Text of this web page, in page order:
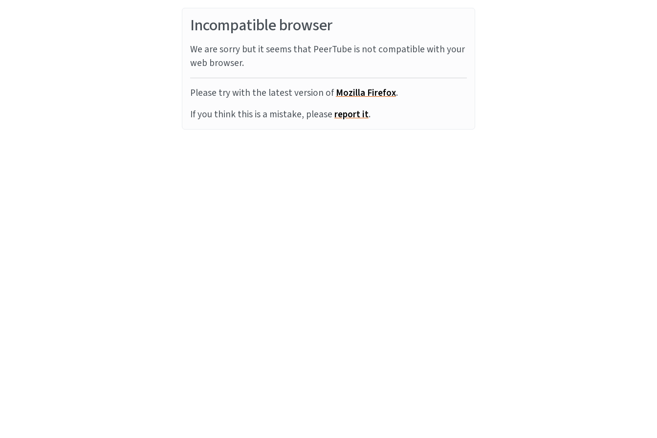
Incompatible browser
We are sorry but it seems that PeerTube is not compatible with your
web browser.
Please try with the latest version ofMozilla Firefox.
If you think this is a mistake, pleasereport it.